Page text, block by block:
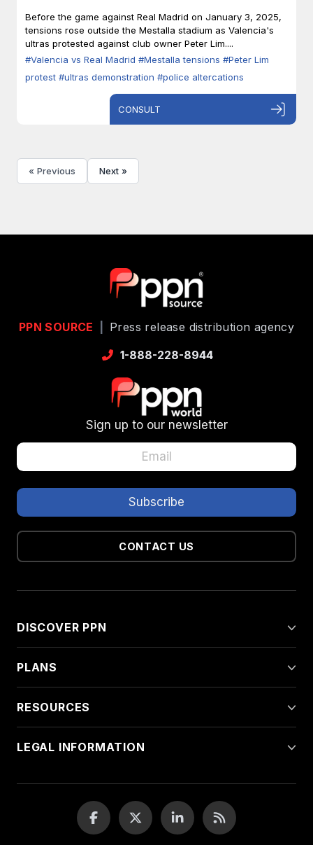
Before the game against Real Madrid on January 3, 2025,
tensions rose outside the Mestalla stadium as Valencia's
ultras protested against club owner Peter Lim....
#Valencia vs Real Madrid #Mestalla tensions #Peter Lim
protest #ultras demonstration #police altercations
CONSULT
« Previous Next »
PPN SOURCE
Press release distribution agency
1-888-228-8944
Sign up to our newsletter
CONTACT US
DISCOVER PPN
PLANS
RESOURCES
LEGAL INFORMATION